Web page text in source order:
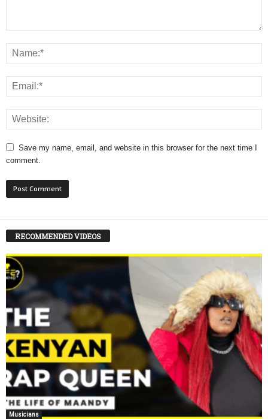
Save my name, email, and website in this browser for the next time I
comment.
RECOMMENDED VIDEOS
Musicians